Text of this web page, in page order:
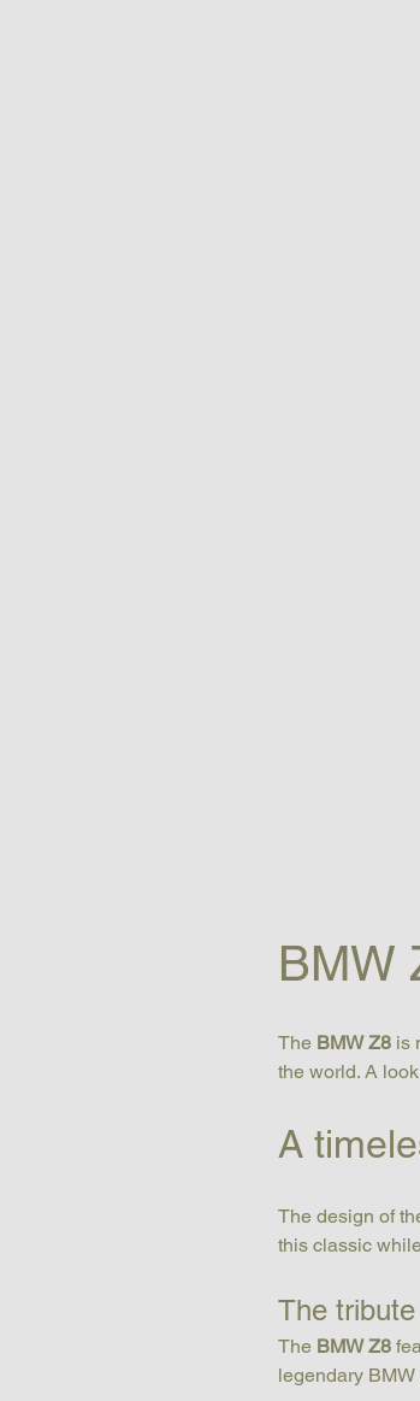
BMW
The BMW Z8 is
the world. A
A
The design of
this classic
The
The BMW Z8
legendary BMW